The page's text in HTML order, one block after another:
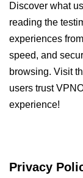
Discover what
reading the
experiences
speed, and
browsing. Visit
users trust
experience!
Privacy